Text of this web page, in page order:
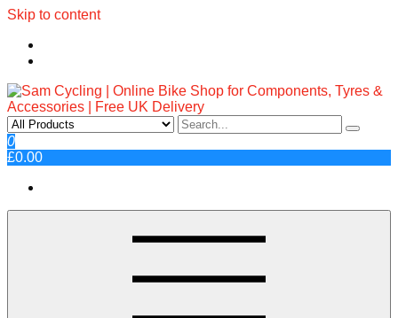
Skip to content
Sam Cycling | Online Bike Shop
for Components, Tyres &
Accessories | Free UK Delivery
Top Brands, Best Prices, Fast UK Delivery
0
£0.00